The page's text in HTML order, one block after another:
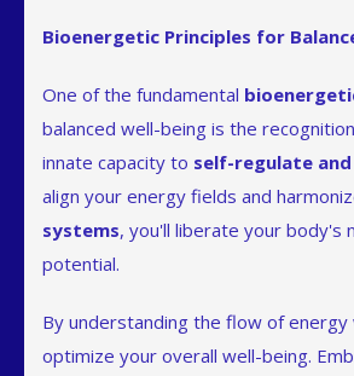
Bioenergetic Principles for
One of the fundamental
balanced well-being is the
innate capacity to self-regulate and
align your energy fields and
systems, you'll liberate your body's
potential.
By understanding the flow of energy
optimize your overall well-being.